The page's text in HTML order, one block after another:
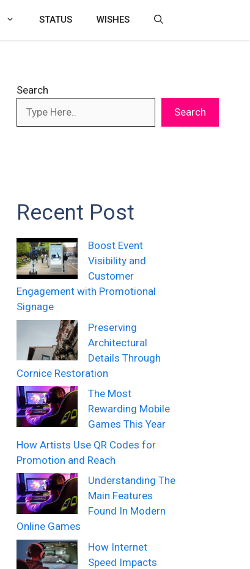
STATUS WISHES
Search
Search
Recent Post
Boost Event
Visibility and
Customer
Engagement with Promotional
Signage
Preserving
Architectural
Details Through
Cornice Restoration
The Most
Rewarding Mobile
Games This Year
How Artists Use QR Codes for
Promotion and Reach
Understanding The
Main Features
Found In Modern
Online Games
How Internet
Speed Impacts